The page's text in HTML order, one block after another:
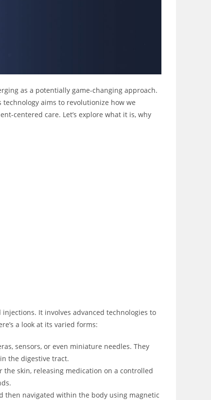
as a potentially game-changing approach.
aims to revolutionize how we
centered care. Let’s explore what it is, why
It involves advanced technologies to
a look at its varied forms:
sensors, or even miniature needles. They
the digestive tract.
skin, releasing medication on a controlled
then navigated within the body using magnetic